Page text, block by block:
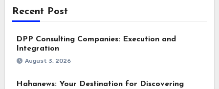
Recent Post
DPP Consulting Companies: Execution and
Integration
August 3, 2026
Hahanews: Your Destination for Discovering